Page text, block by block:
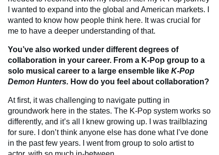
I wanted to expand into the global and American markets. I
wanted to know how people think here. It was crucial for
me to have a deeper understanding of that.
You’ve also worked under different degrees of
collaboration in your career. From a K-Pop group to a
solo musical career to a large ensemble like K-Pop
Demon Hunters. How do you feel about collaboration?
At first, it was challenging to navigate putting in
groundwork here in the states. The K-Pop system works so
differently, and it’s all I knew growing up. I was trailblazing
for sure. I don’t think anyone else has done what I’ve done
in the past few years. I went from group to solo artist to